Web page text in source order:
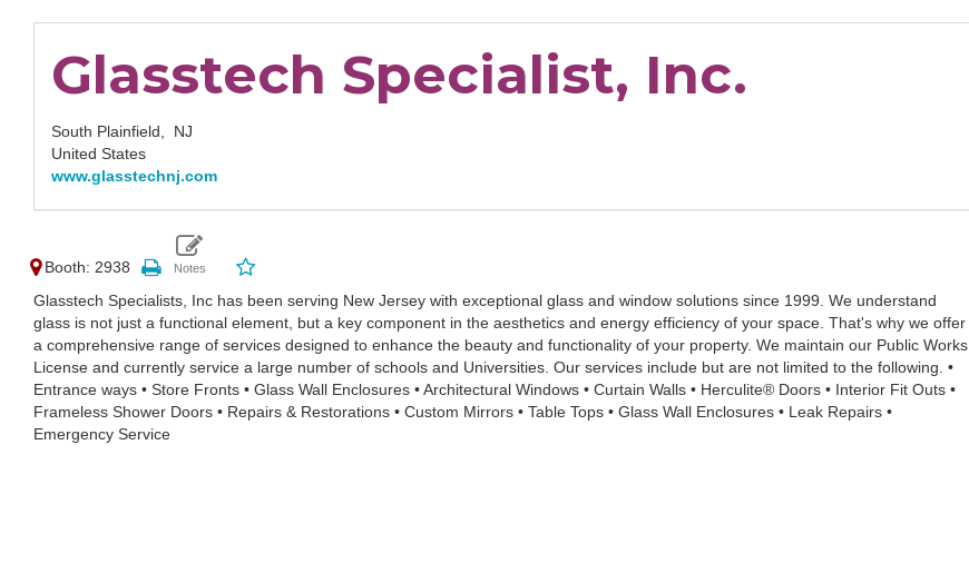
Glasstech Specialist, Inc.
South Plainfield, NJ
United States
www.glasstechnj.com
Booth: 2938
Glasstech Specialists, Inc has been serving New Jersey with exceptional glass and window solutions since 1999. We understand
glass is not just a functional element, but a key component in the aesthetics and energy efficiency of your space. That's why we offer
a comprehensive range of services designed to enhance the beauty and functionality of your property. We maintain our Public Works
License and currently service a large number of schools and Universities. Our services include but are not limited to the following. •
Entrance ways • Store Fronts • Glass Wall Enclosures • Architectural Windows • Curtain Walls • Herculite® Doors • Interior Fit Outs •
Frameless Shower Doors • Repairs & Restorations • Custom Mirrors • Table Tops • Glass Wall Enclosures • Leak Repairs •
Emergency Service